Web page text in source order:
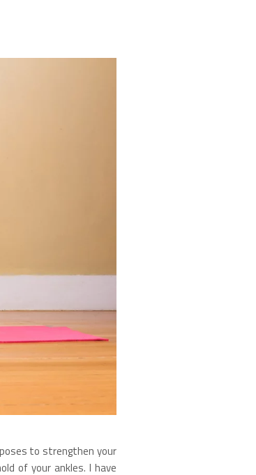
to strengthen your
of your ankles. I have